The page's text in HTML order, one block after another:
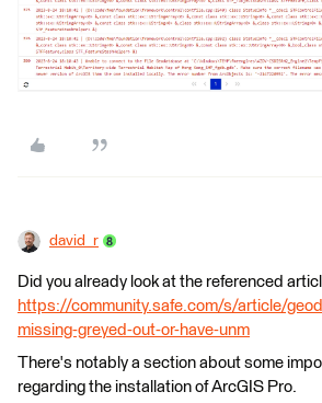
david_r
Did you already look at the referenced
https://community.safe.com/s/article/
missing-greyed-out-or-have-unm
There's notably a section about some
regarding the installation of ArcGIS Pro.